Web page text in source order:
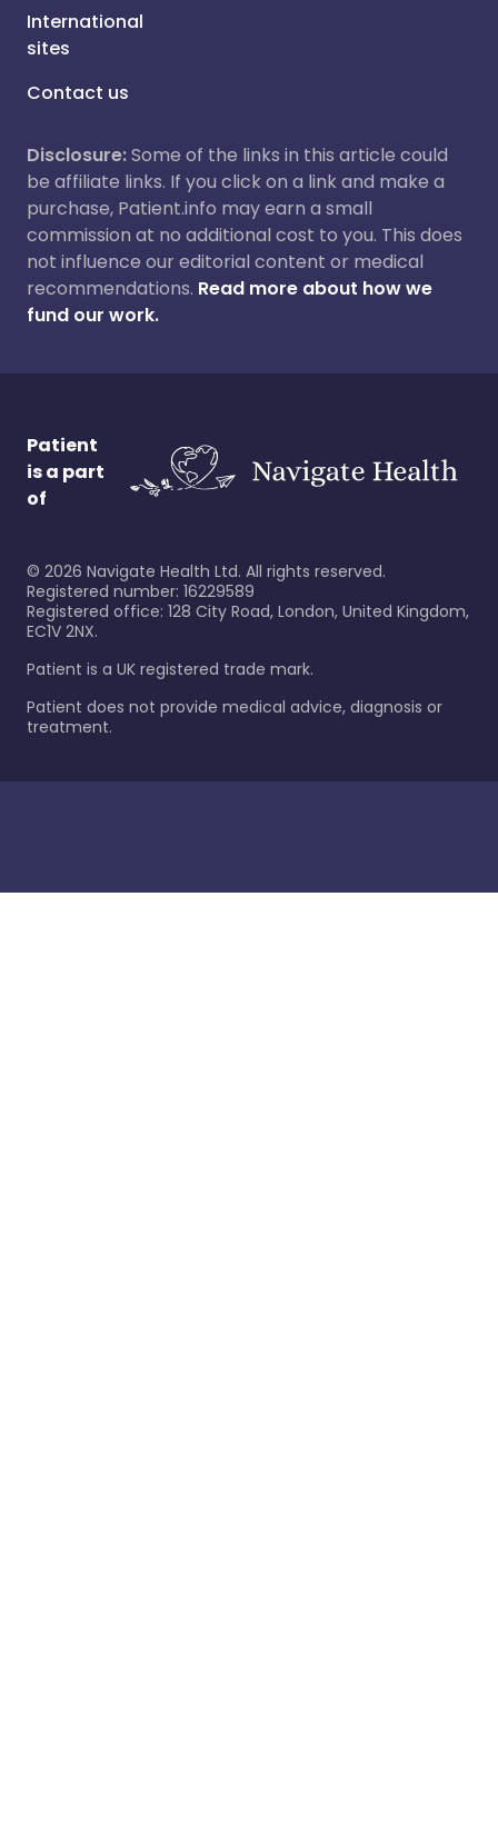
International
sites
Contact us
Disclosure:Some of the links in this article could
be affiliate links. If you click on a link and make a
purchase, Patient.info may earn a small
commission at no additional cost to you. This does
not influence our editorial content or medical
recommendations. Read more about how we
fund our work.
Patient
is a part
of
© 2026 Navigate Health Ltd. All rights reserved.
Registered number: 16229589
Registered office: 128 City Road, London, United Kingdom,
EC1V 2NX.
Patient is a UK registered trade mark.
Patient does not provide medical advice, diagnosis or
treatment.